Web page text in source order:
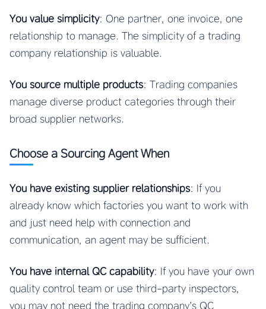
You value simplicity: One partner, one invoice, one
relationship to manage. The simplicity of a trading
company relationship is valuable.
You source multiple products: Trading companies
manage diverse product categories through their
broad supplier networks.
Choose a Sourcing Agent When
You have existing supplier relationships: If you
already know which factories you want to work with
and just need help with connection and
communication, an agent may be sufficient.
You have internal QC capability: If you have your own
quality control team or use third-party inspectors,
you may not need the trading company’s QC